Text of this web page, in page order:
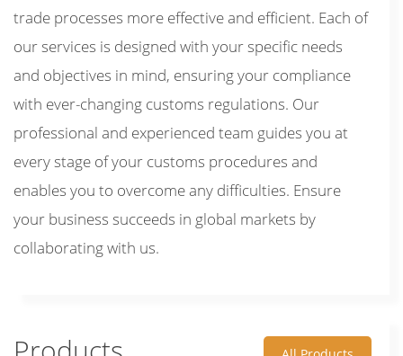
trade processes more effective and efficient. Each of
our services is designed with your specific needs
and objectives in mind, ensuring your compliance
with ever-changing customs regulations. Our
professional and experienced team guides you at
every stage of your customs procedures and
enables you to overcome any difficulties. Ensure
your business succeeds in global markets by
collaborating with us.